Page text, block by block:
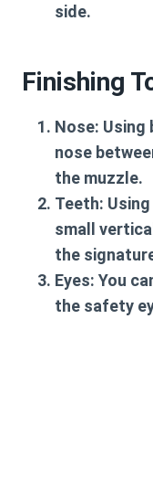
side.
Finishing
Nose: Using
nose
the muzzle.
Teeth:
small
the
Eyes: You
the safety